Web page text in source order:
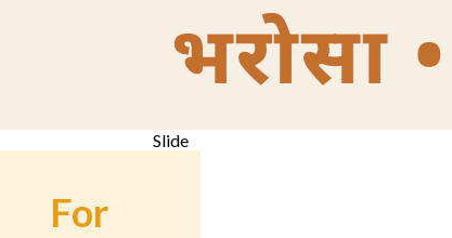
Slide
For